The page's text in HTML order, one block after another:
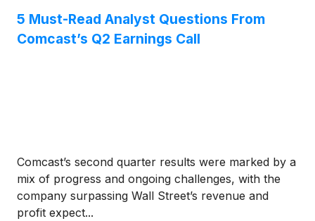
as Mobile Measurement Partners. Together, the
new categories bring the audiences, measurement
5 Must-Read Analyst Questions From
Comcast’s Q2 Earnings Call
Comcast’s second quarter results were marked by a
mix of progress and ongoing challenges, with the
company surpassing Wall Street’s revenue and
profit expect...